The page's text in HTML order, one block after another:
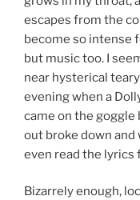
escapes from the
become so intense
but music too. I
near hysterical
evening when a
came on the goggle
out broke down and
even read the
Bizarrely enough,